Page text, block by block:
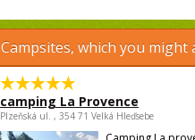
Campsites, which you might
camping La Provence
Plzeňská ul. , 354 71 Velká Hleďsebe